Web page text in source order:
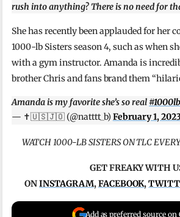
rush into anything? There is no need for
She has recently been applauded for her
1000-lb Sisters season 4, such as when
with a gym instructor. Amanda is
brother Chris and fans brand them
Amanda is my favorite she’s so real
— ✝️🇺🇸🇯🇴 (@natttt_b) February 1,
WATCH 1000-LB SISTERS ON TLC
GET FREAKY WITH
ONINSTAGRAM,FACEBOOK,
Add as preferred source on